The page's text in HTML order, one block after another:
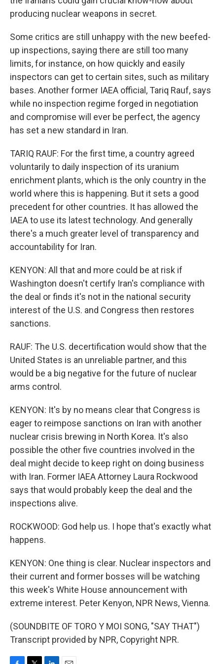
producing nuclear weapons in secret.
Some critics are still unhappy with the new beefed-
up inspections, saying there are still too many
limits, for instance, on how quickly and easily
inspectors can get to certain sites, such as military
bases. Another former IAEA official, Tariq Rauf, says
while no inspection regime forged in negotiation
and compromise will ever be perfect, the agency
has set a new standard in Iran.
TARIQ RAUF: For the first time, a country agreed
voluntarily to daily inspection of its uranium
enrichment plants, which is the only country in the
world where this is happening. But it sets a good
precedent for other countries. It has allowed the
IAEA to use its latest technology. And generally
there's a much greater level of transparency and
accountability for Iran.
KENYON: All that and more could be at risk if
Washington doesn't certify Iran's compliance with
the deal or finds it's not in the national security
interest of the U.S. and Congress then restores
sanctions.
RAUF: The U.S. decertification would show that the
United States is an unreliable partner, and this
would be a big negative for the future of nuclear
arms control.
KENYON: It's by no means clear that Congress is
eager to reimpose sanctions on Iran with another
nuclear crisis brewing in North Korea. It's also
possible the other five countries involved in the
deal might decide to keep right on doing business
with Iran. Former IAEA Attorney Laura Rockwood
says that would probably keep the deal and the
inspections alive.
ROCKWOOD: God help us. I hope that's exactly what
happens.
KENYON: One thing is clear. Nuclear inspectors and
their current and former bosses will be watching
this week's White House announcement with
extreme interest. Peter Kenyon, NPR News, Vienna.
(SOUNDBITE OF TORO Y MOI SONG, "SAY THAT")
Transcript provided by NPR, Copyright NPR.